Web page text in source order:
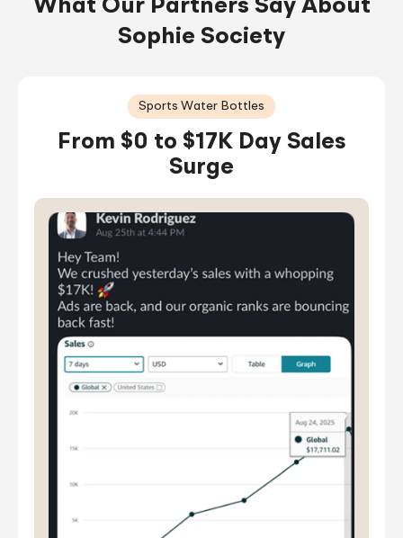
What Our Partners Say About
Sophie Society
Sports Water Bottles
From $0 to $17K Day Sales
Surge